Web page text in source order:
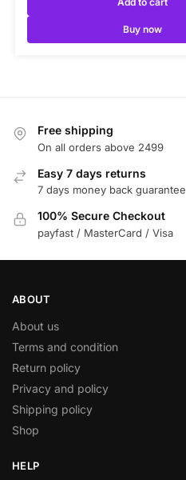
Buy now
Free shipping
On all orders above 2499
Easy 7 days returns
7 days money back guarantee
100% Secure Checkout
payfast / MasterCard / Visa
ABOUT
About us
Terms and condition
Return policy
Privacy and policy
Shipping policy
Shop
HELP